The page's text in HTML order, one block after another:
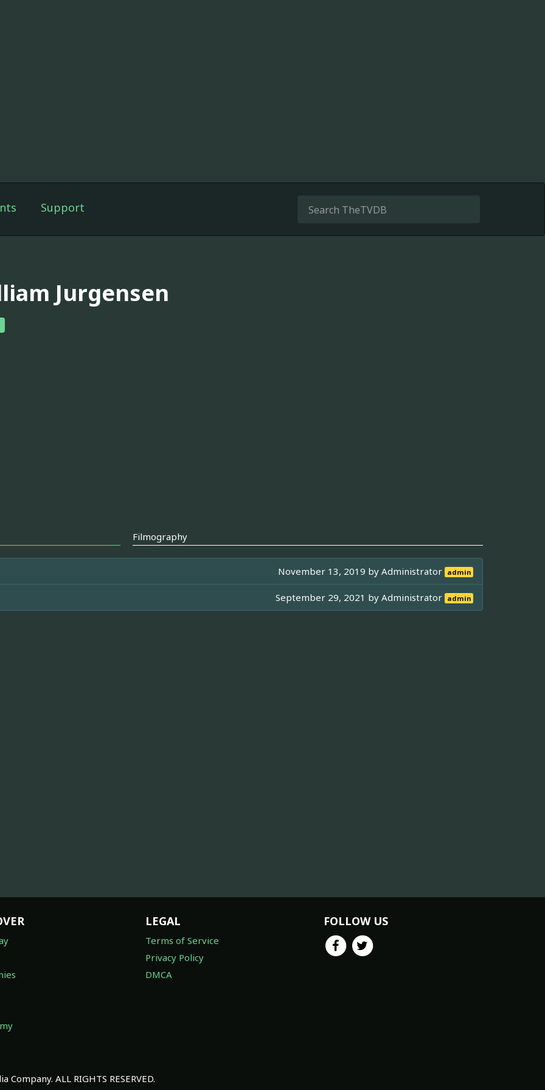
Support
Jurgensen
Filmography
November 13, 2019 byAdministrator admin
September 29, 2021 byAdministrator admin
LEGAL
Terms of Service
Privacy Policy
DMCA
FOLLOW US
ALL RIGHTS RESERVED.